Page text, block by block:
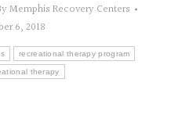
Memphis Recovery Centers
6, 2018
recreational therapy program
therapy